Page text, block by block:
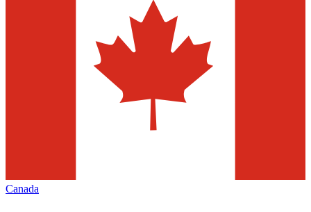
Canada